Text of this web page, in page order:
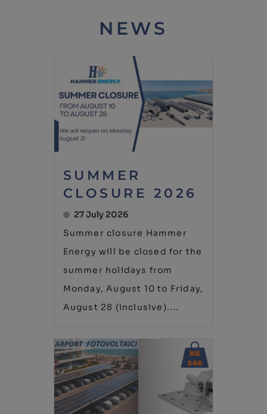
NEWS
SUMMER
CLOSURE 2026
27 July 2026
Summer closure Hammer
Energy will be closed for the
summer holidays from
Monday, August 10 to Friday,
August 28 (inclusive)....